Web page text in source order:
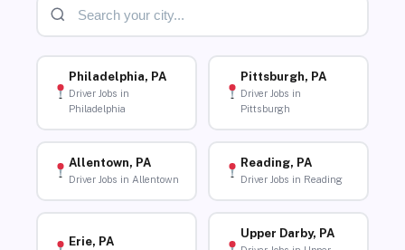
Philadelphia, PA
Driver Jobs in
Philadelphia
Pittsburgh, PA
Driver Jobs in
Pittsburgh
Allentown, PA
Driver Jobs in Allentown
Reading, PA
Driver Jobs in Reading
Erie, PA
Upper Darby, PA